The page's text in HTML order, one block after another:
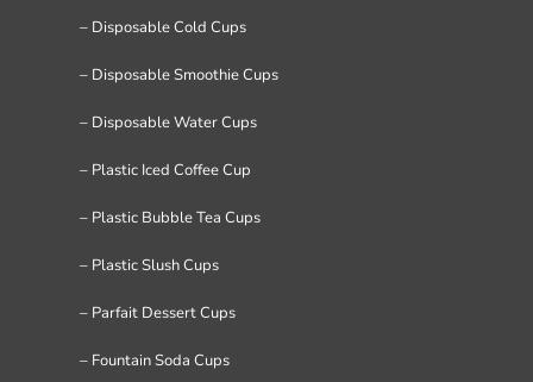
– Disposable Cold Cups
– Disposable Smoothie Cups
– Disposable Water Cups
– Plastic Iced Coffee Cup
– Plastic Bubble Tea Cups
– Plastic Slush Cups
– Parfait Dessert Cups
– Fountain Soda Cups